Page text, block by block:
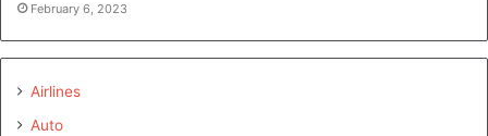
February 6, 2023
Airlines
Auto